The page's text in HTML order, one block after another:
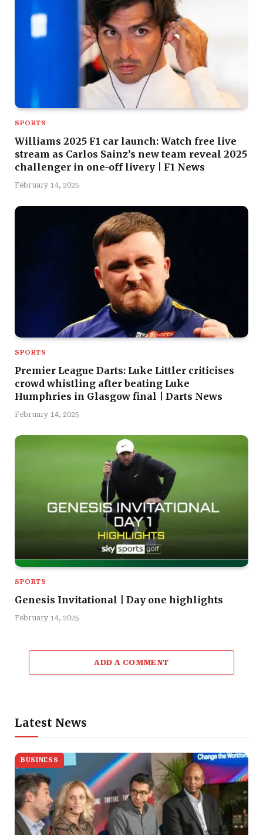
SPORTS
Williams 2025 F1 car launch: Watch free live
stream as Carlos Sainz’s new team reveal 2025
challenger in one-off livery | F1 News
February 14, 2025
SPORTS
Premier League Darts: Luke Littler criticises
crowd whistling after beating Luke
Humphries in Glasgow final | Darts News
February 14, 2025
SPORTS
Genesis Invitational | Day one highlights
February 14, 2025
ADD A COMMENT
Latest News
BUSINESS